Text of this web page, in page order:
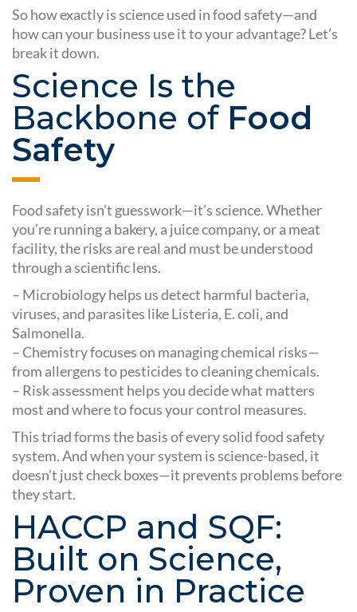
So how exactly is science used in food safety—and
how can your business use it to your advantage? Let’s
break it down.
Science Is the
Backbone of Food
Safety
Food safety isn’t guesswork—it’s science. Whether
you’re running a bakery, a juice company, or a meat
facility, the risks are real and must be understood
through a scientific lens.
– Microbiology helps us detect harmful bacteria,
viruses, and parasites like Listeria, E. coli, and
Salmonella.
– Chemistry focuses on managing chemical risks—
from allergens to pesticides to cleaning chemicals.
– Risk assessment helps you decide what matters
most and where to focus your control measures.
This triad forms the basis of every solid food safety
system. And when your system is science-based, it
doesn’t just check boxes—it prevents problems before
they start.
HACCP and SQF:
Built on Science,
Proven in Practice